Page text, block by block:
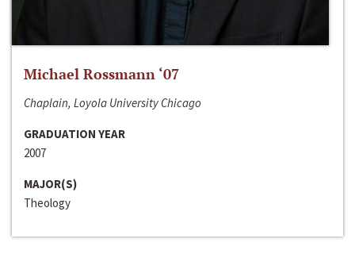
Michael Rossmann ‘07
Chaplain, Loyola University Chicago
GRADUATION YEAR
2007
MAJOR(S)
Theology